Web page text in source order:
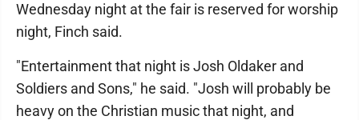
Wednesday night at the fair is reserved for worship
night, Finch said.
"Entertainment that night is Josh Oldaker and
Soldiers and Sons," he said. "Josh will probably be
heavy on the Christian music that night, and